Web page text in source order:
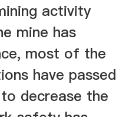
activity
mine has
most of the
have passed
decrease the